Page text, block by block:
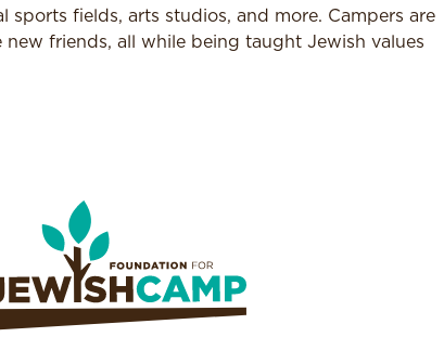
fields, arts studios, and more. Campers are
friends, all while being taught Jewish values